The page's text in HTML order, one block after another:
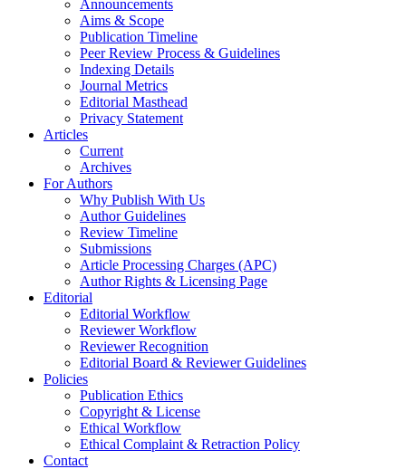
Announcements
Aims & Scope
Publication Timeline
Peer Review Process & Guidelines
Indexing Details
Journal Metrics
Editorial Masthead
Privacy Statement
Articles
Current
Archives
For Authors
Why Publish With Us
Author Guidelines
Review Timeline
Submissions
Article Processing Charges (APC)
Author Rights & Licensing Page
Editorial
Editorial Workflow
Reviewer Workflow
Reviewer Recognition
Editorial Board & Reviewer Guidelines
Policies
Publication Ethics
Copyright & License
Ethical Workflow
Ethical Complaint & Retraction Policy
Contact